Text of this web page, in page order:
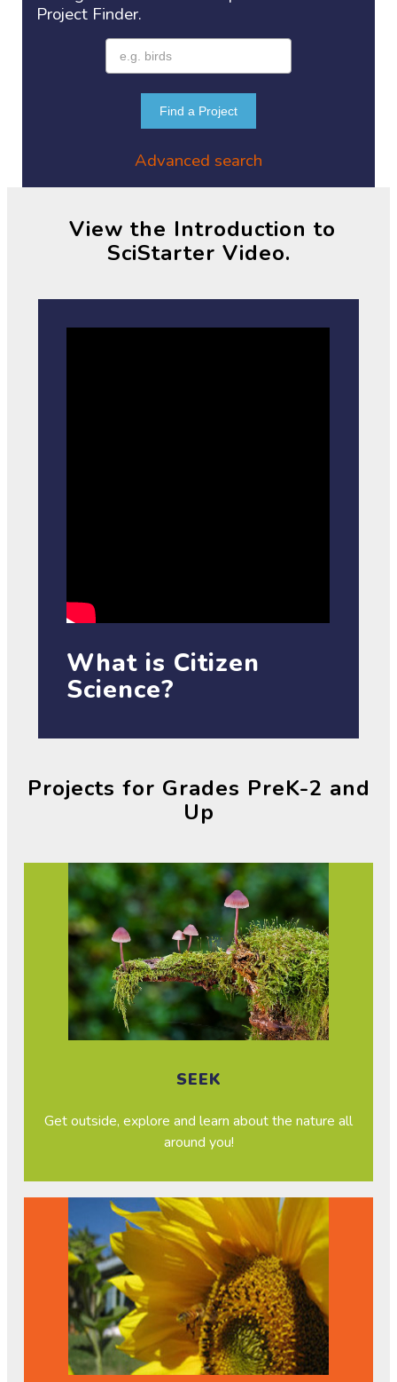
Project Finder.
Find a Project
Advanced search
View the Introduction to
SciStarter Video.
What is Citizen
Science?
Projects for Grades PreK-2 and
Up
SEEK
Get outside, explore and learn about the nature all
around you!